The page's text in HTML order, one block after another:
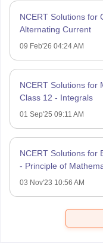
NCERT Solutions for
Alternating Current
09 Feb'26 04:24 AM
NCERT Solutions for
Class 12 - Integrals
01 Sep'25 09:11 AM
NCERT Solutions for
- Principle of
03 Nov'23 10:56 AM